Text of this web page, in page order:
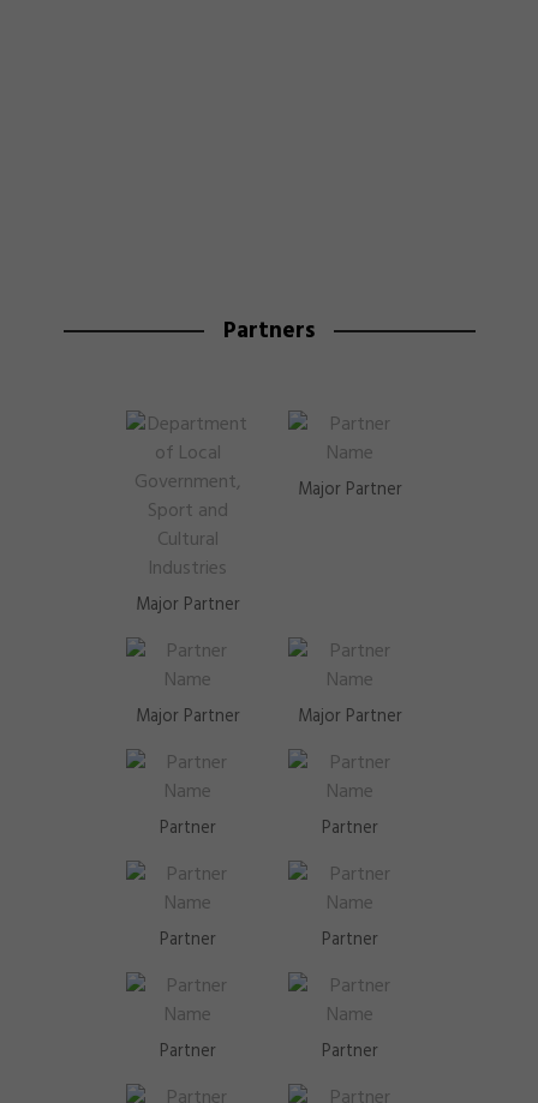
Partners
Major Partner
Major Partner
Major Partner Major Partner
Partner Partner
Partner Partner
Partner Partner